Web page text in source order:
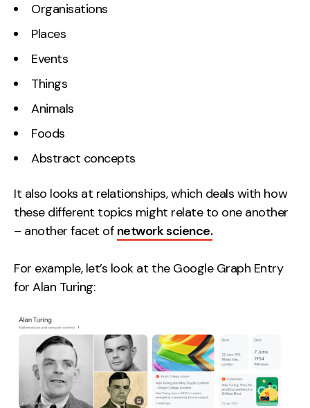
Organisations
Places
Events
Things
Animals
Foods
Abstract concepts
It also looks at relationships, which deals with how
these different topics might relate to one another
– another facet of network science.
For example, let’s look at the Google Graph Entry
for Alan Turing:
Careers
Contact
2nd Floor,
127 Portland St,
M1 4PZ
LinkedIn
Instagram
Case Studies